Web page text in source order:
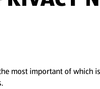
most important of which